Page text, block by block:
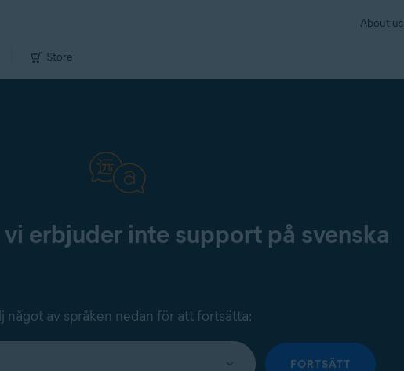
About us
Store
vi erbjuder inte support på svenska
något av språken nedan för att fortsätta:
FORTSÄTT